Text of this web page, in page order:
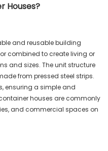
Houses?
and reusable building
combined to create living or
and sizes. The unit structure
from pressed steel strips.
ensuring a simple and
houses are commonly
and commercial spaces on